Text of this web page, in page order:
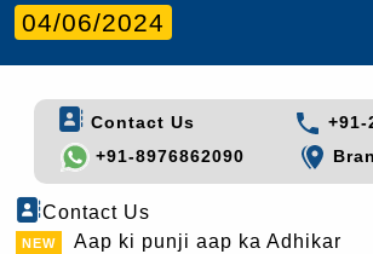
04/06/2024
Contact Us
+91-
+91-8976862090
Contact Us
Aap ki punji aap ka Adhikar